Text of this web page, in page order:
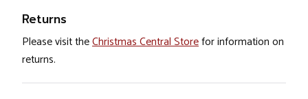
Returns
Please visit theChristmas Central Storefor information on
returns.